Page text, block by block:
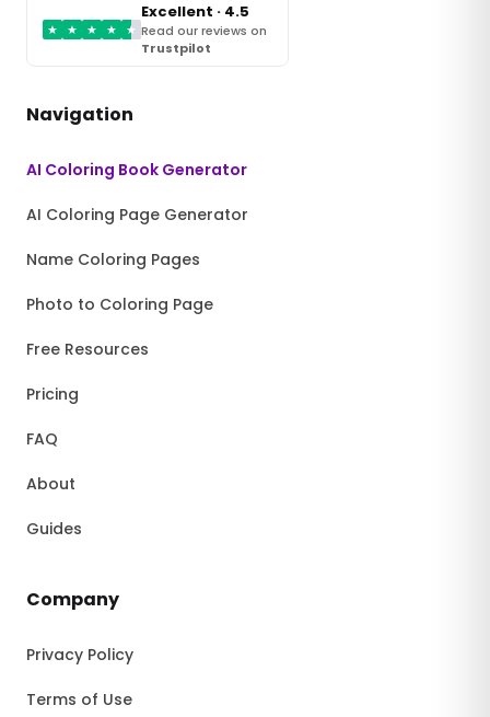
★ ★ ★ ★ ★
Excellent · 4.5
Read our reviews on
Trustpilot
Navigation
AI Coloring Book Generator
AI Coloring Page Generator
Name Coloring Pages
Photo to Coloring Page
Free Resources
Pricing
FAQ
About
Guides
Company
Privacy Policy
Terms of Use